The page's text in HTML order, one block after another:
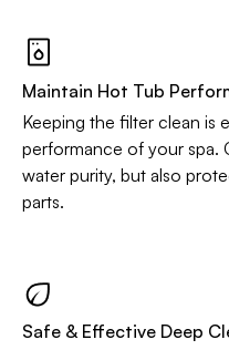
Maintain Hot Tub
Keeping the filter clean is
performance of your spa.
water purity, but also
parts.
Safe & Effective Deep